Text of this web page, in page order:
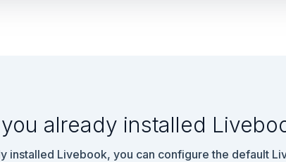
already installed
installed Livebook, you can configure the default